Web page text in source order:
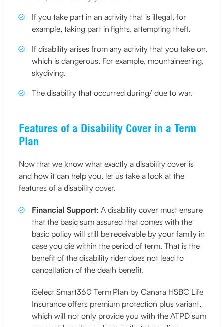
If you take part in an activity that is illegal, for
example, taking part in fights, attempting theft.
If disability arises from any activity that you take on,
which is dangerous. For example, mountaineering,
skydiving.
The disability that occurred during/ due to war.
Features of a Disability Cover in a Term
Plan
Now that we know what exactly a disability cover is
and how it can help you, let us take a look at the
features of a disability cover.
Financial Support:A disability cover must ensure
that the basic sum assured that comes with the
basic policy will still be receivable by your family in
case you die within the period of term. That is the
benefit of the disability rider does not lead to
cancellation of the death benefit.
iSelect Smart360 Term Plan by Canara HSBC Life
Insurance offers premium protection plus variant,
which will not only provide you with the ATPD sum